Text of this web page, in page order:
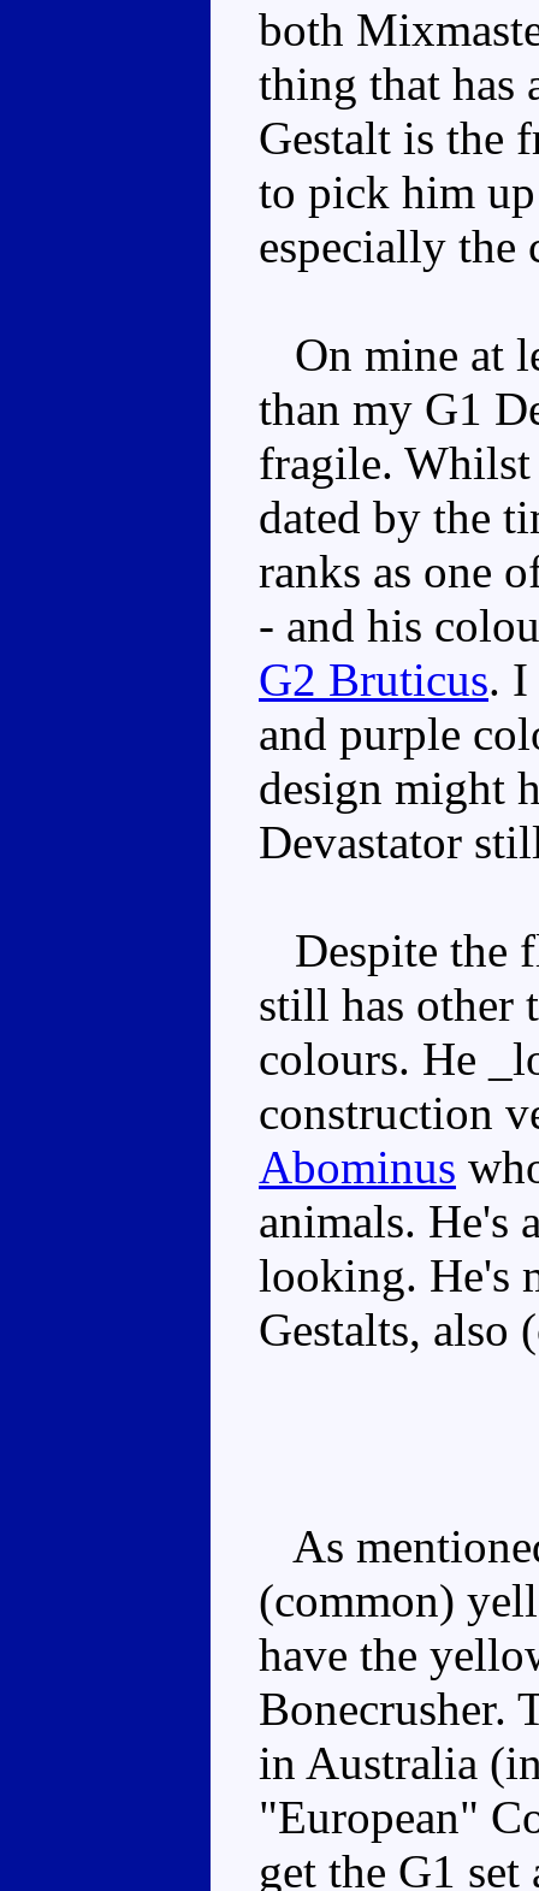
both
thing that has
Gestalt is the
to pick him
especially the
On mine at
than my G1
fragile. Whilst
dated by the
ranks as one
- and his
G2 Bruticus. I
and purple
design might
Devastator
Despite the
still has other
colours. He
construction
Abominus
animals. He's
looking. He's
Gestalts, also
As
(common)
have the
Bonecrusher.
in Australia
"European"
get the G1